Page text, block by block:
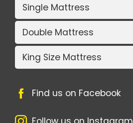
Single Mattress
Double Mattress
King Size Mattress
Find us on Facebook